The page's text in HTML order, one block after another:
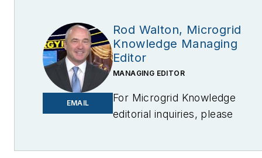
EMAIL
Rod Walton, Microgrid
Knowledge Managing
Editor
MANAGING EDITOR
For Microgrid Knowledge
editorial inquiries, please